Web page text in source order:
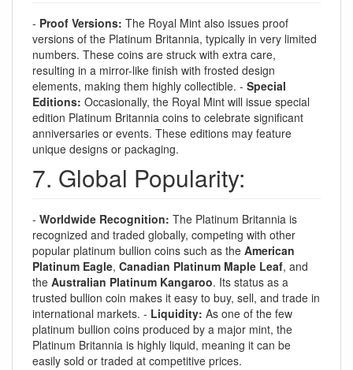
- Proof Versions: The Royal Mint also issues proof
versions of the Platinum Britannia, typically in very limited
numbers. These coins are struck with extra care,
resulting in a mirror-like finish with frosted design
elements, making them highly collectible. - Special
Editions: Occasionally, the Royal Mint will issue special
edition Platinum Britannia coins to celebrate significant
anniversaries or events. These editions may feature
unique designs or packaging.
7. Global Popularity:
- Worldwide Recognition: The Platinum Britannia is
recognized and traded globally, competing with other
popular platinum bullion coins such as the American
Platinum Eagle, Canadian Platinum Maple Leaf, and
the Australian Platinum Kangaroo. Its status as a
trusted bullion coin makes it easy to buy, sell, and trade in
international markets. - Liquidity: As one of the few
platinum bullion coins produced by a major mint, the
Platinum Britannia is highly liquid, meaning it can be
easily sold or traded at competitive prices.